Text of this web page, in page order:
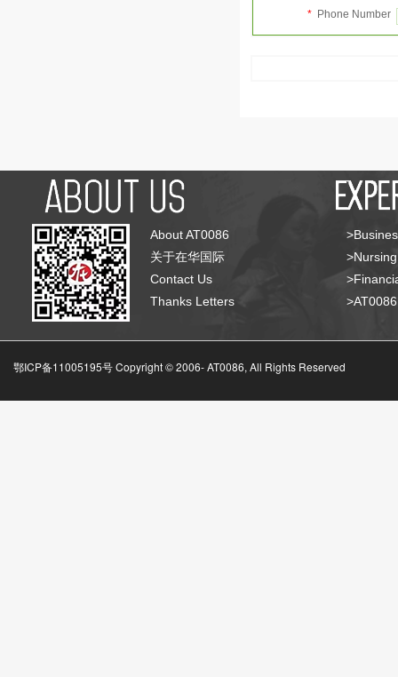
* Phone Number
About AT0086
关于在华国际
Contact Us
Thanks Letters
鄂ICP备11005195号 Copyright © 2006-AT0086, All Rights Reserved